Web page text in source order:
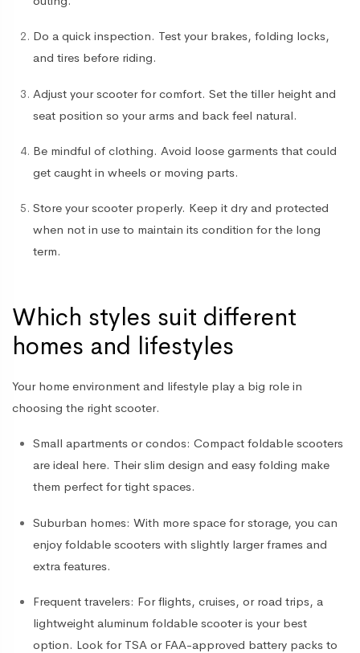
Do a quick inspection. Test your brakes, folding locks,
and tires before riding.
Adjust your scooter for comfort. Set the tiller height and
seat position so your arms and back feel natural.
Be mindful of clothing. Avoid loose garments that could
get caught in wheels or moving parts.
Store your scooter properly. Keep it dry and protected
when not in use to maintain its condition for the long
term.
Which styles suit different
homes and lifestyles
Your home environment and lifestyle play a big role in
choosing the right scooter.
Small apartments or condos: Compact foldable scooters
are ideal here. Their slim design and easy folding make
them perfect for tight spaces.
Suburban homes: With more space for storage, you can
enjoy foldable scooters with slightly larger frames and
extra features.
Frequent travelers: For flights, cruises, or road trips, a
lightweight aluminum foldable scooter is your best
option. Look for TSA or FAA-approved battery packs to